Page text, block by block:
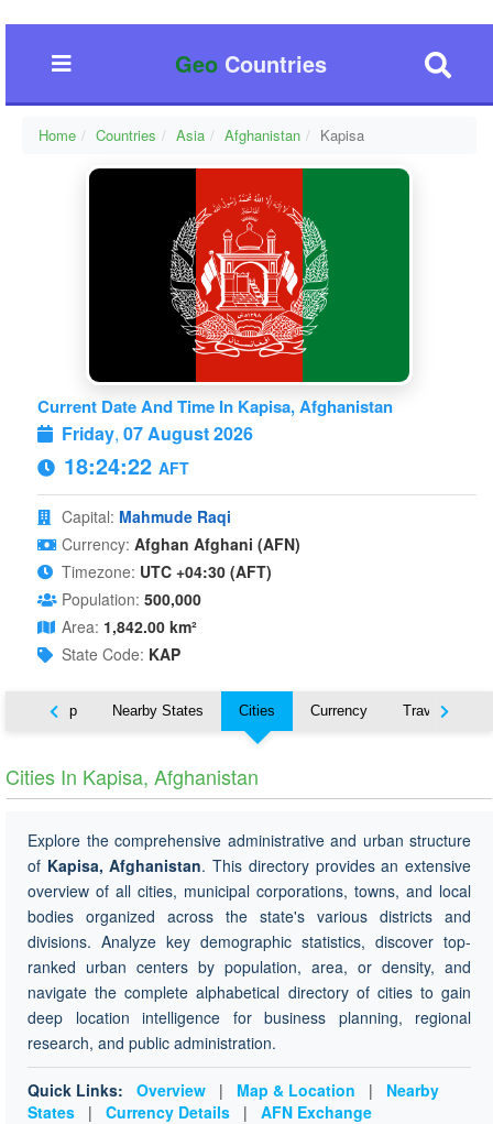
GeoCountries
Home Countries Asia Afghanistan Kapisa
Current Date And Time In Kapisa, Afghanistan
Friday, 07 August 2026
18:24:22 AFT
Capital: Mahmude Raqi
Currency: Afghan Afghani (AFN)
Timezone: UTC +04:30 (AFT)
Population: 500,000
Area: 1,842.00 km²
State Code: KAP
Map Nearby States Cities Currency Travel
Cities In Kapisa, Afghanistan
Explore the comprehensive administrative and urban structure
of Kapisa, Afghanistan. This directory provides an extensive
overview of all cities, municipal corporations, towns, and local
bodies organized across the state's various districts and
divisions. Analyze key demographic statistics, discover top-
ranked urban centers by population, area, or density, and
navigate the complete alphabetical directory of cities to gain
deep location intelligence for business planning, regional
research, and public administration.
Quick Links: Overview | Map & Location |
Nearby
States
| Currency Details | AFN Exchange